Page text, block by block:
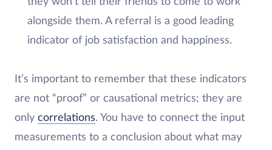
alongside them. A referral is a good leading
indicator of job satisfaction and happiness.
It’s important to remember that these indicators
are not “proof” or causational metrics; they are
only correlations. You have to connect the input
measurements to a conclusion about what may